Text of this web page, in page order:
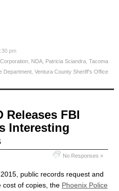
pm
NDA Patricia Sciandra Tacoma
Department Ventura County Sheriff's Office
Releases FBI
Interesting
No Responses »
public records request and
cost of copies, the Phoenix Police